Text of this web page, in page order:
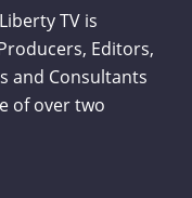
TV is
Editors,
and Consultants
of over two